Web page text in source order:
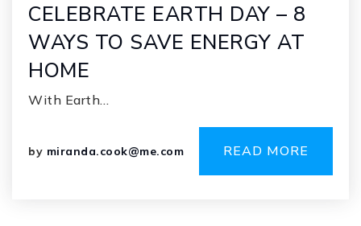
CELEBRATE EARTH DAY – 8
WAYS TO SAVE ENERGY AT
HOME
With Earth…
by miranda.cook@me.com READ MORE